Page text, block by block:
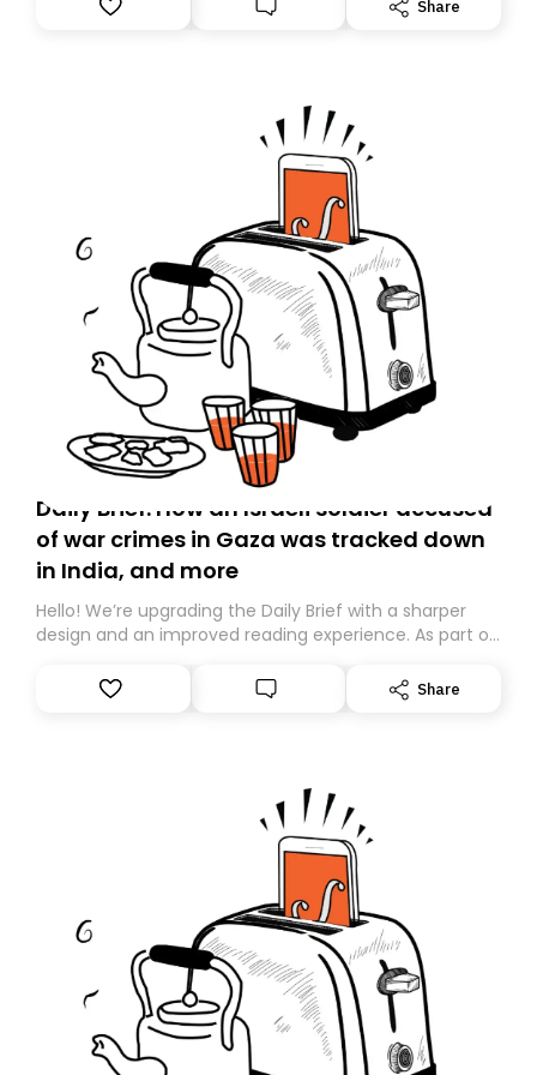
Share
Daily Brief: How an Israeli soldier accused
of war crimes in Gaza was tracked down
in India, and more
Hello! We’re upgrading the Daily Brief with a sharper
design and an improved reading experience. As part of
Substack. While we’ll be migrating your subscription for
you, you can guarantee delivery by subscribing here
Share